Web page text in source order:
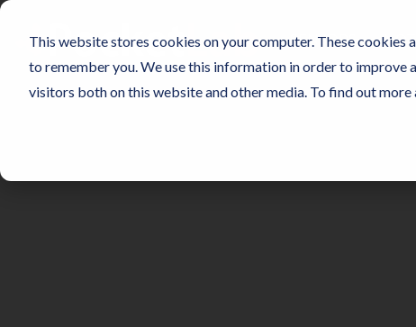
This website stores cookies on your computer. These
to remember you. We use this information in order to
visitors both on this website and other media. To find out more
Skip
main
SENSORS